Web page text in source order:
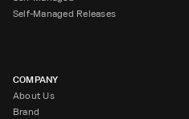
Self-Managed Releases
COMPANY
About Us
Brand